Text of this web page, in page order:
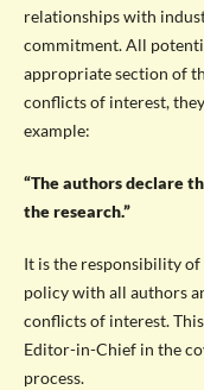
relationships with
commitment. All
appropriate section of
conflicts of interest,
example:
“The authors declare
the research.”
It is the responsibility
policy with all authors
conflicts of interest.
Editor-in-Chief in the
process.